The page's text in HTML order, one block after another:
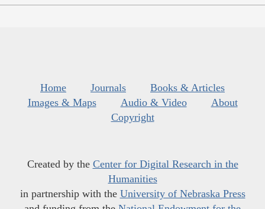
Home Journals
Books & Articles
Images & Maps
Audio & Video
About
Copyright
Created by the Center for Digital Research in the
Humanities
in partnership with the University of Nebraska Press